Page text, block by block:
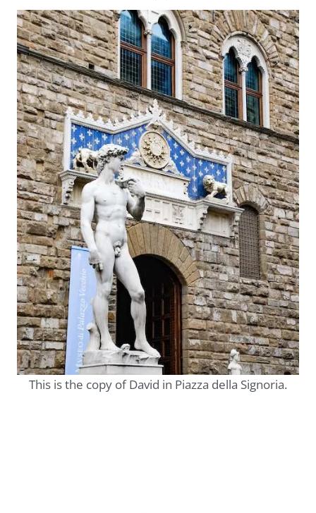
This is the copy of David in Piazza della Signoria.